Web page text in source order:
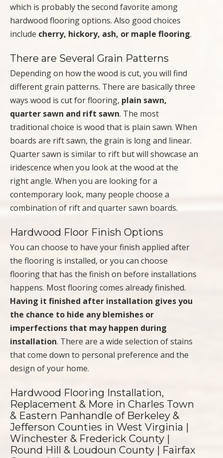
which is probably the second favorite among
hardwood flooring options. Also good choices
include cherry, hickory, ash, or maple flooring.
There are Several Grain Patterns
Depending on how the wood is cut, you will find
different grain patterns. There are basically three
ways wood is cut for flooring, plain sawn,
quarter sawn and rift sawn. The most
traditional choice is wood that is plain sawn. When
boards are rift sawn, the grain is long and linear.
Quarter sawn is similar to rift but will showcase an
iridescence when you look at the wood at the
right angle. When you are looking for a
contemporary look, many people choose a
combination of rift and quarter sawn boards.
Hardwood Floor Finish Options
You can choose to have your finish applied after
the flooring is installed, or you can choose
flooring that has the finish on before installations
happens. Most flooring comes already finished.
Having it finished after installation gives you
the chance to hide any blemishes or
imperfections that may happen during
installation. There are a wide selection of stains
that come down to personal preference and the
design of your home.
Hardwood Flooring Installation,
Replacement & More in Charles Town
& Eastern Panhandle of Berkeley &
Jefferson Counties in West Virginia |
Winchester & Frederick County |
Round Hill & Loudoun County | Fairfax